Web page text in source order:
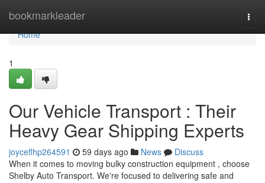
bookmarkleader
Home
Home
1
Our Vehicle Transport : Their
Heavy Gear Shipping Experts
joyceflhp264591 59 days ago News
Discuss
When it comes to moving bulky construction equipment , choose
Shelby Auto Transport. We're focused to delivering safe and